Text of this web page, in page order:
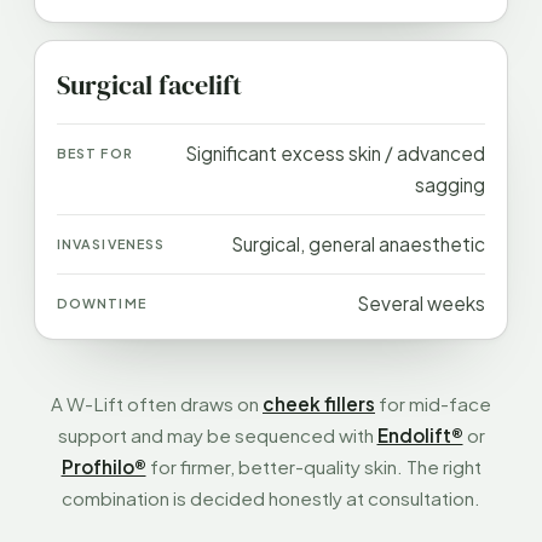
Surgical facelift
Significant excess skin / advanced
sagging
Surgical, general anaesthetic
Several weeks
A W-Lift often draws on cheek fillers for mid-face
support and may be sequenced with Endolift® or
Profhilo® for firmer, better-quality skin. The right
combination is decided honestly at consultation.